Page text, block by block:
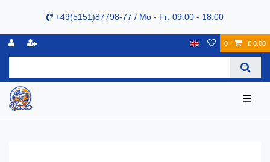
+49(5151)87798-77 / Mo - Fr: 09:00 - 18:00
0 £ 0.00
☰